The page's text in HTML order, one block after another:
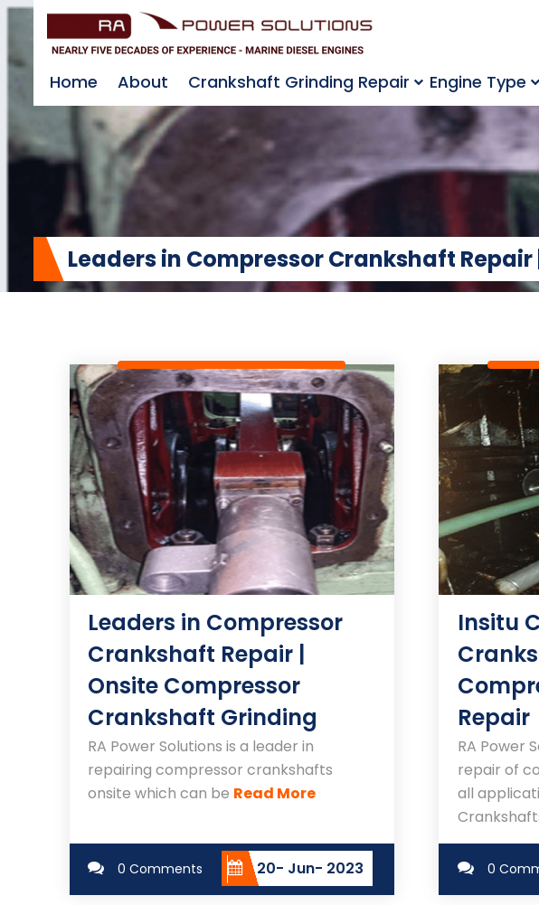
Home About Crankshaft Grinding Repair Engine Type
Leaders in Compressor Crankshaft
Leaders in Compressor
Crankshaft Repair |
Onsite Compressor
Crankshaft Grinding
RA Power Solutions is a leader in
repairing compressor crankshafts
onsite which can be Read More
0 Comments 20- Jun- 2023
Insitu
Repair
RA Power
repair of
all
0